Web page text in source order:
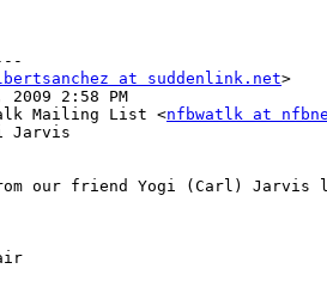
at suddenlink.net>
2:58 PM
Mailing List <nfbwatlk at
Jarvis
our friend Yogi (Carl)